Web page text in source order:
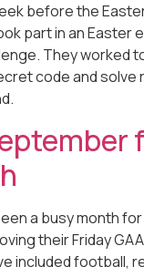
before the
part in an Easter
They worked
code and solve
a busy month
their Friday
included football,